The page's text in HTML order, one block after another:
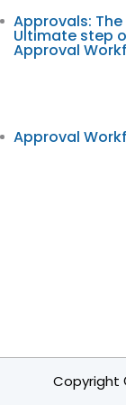
Approvals: The
Ultimate step
Approval
Approval
Copyright